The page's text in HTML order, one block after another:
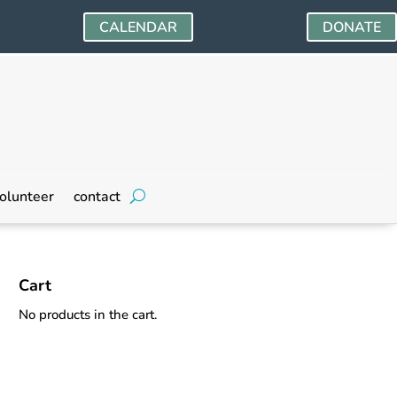
CALENDAR DONATE
contact
Cart
No products in the cart.